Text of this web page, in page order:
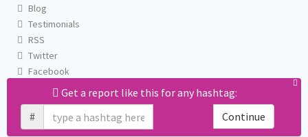
Get a report like this for any hashtag:
#
Continue
Blog
Testimonials
RSS
Twitter
Facebook
Email us